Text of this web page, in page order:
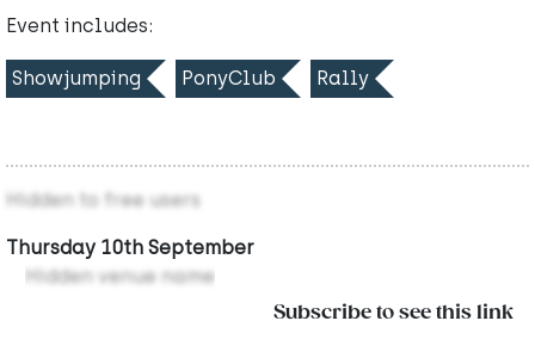
Event includes:
Showjumping PonyClub Rally
Hidden to free users
Thursday 10th September
Hidden venue name
Subscribe to see this link